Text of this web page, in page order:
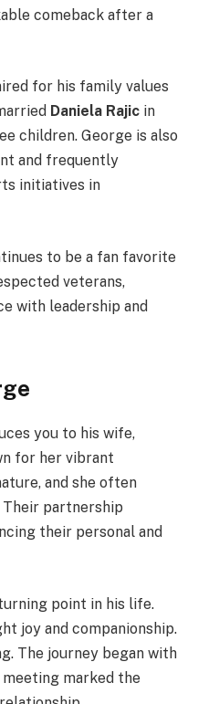
comeback after a
for his family values
Daniela Rajic in
children. George is also
and frequently
initiatives in
to be a fan favorite
veterans,
with leadership and
you to his wife,
for her vibrant
and she often
Their partnership
their personal and
point in his life.
joy and companionship.
The journey began with
meeting marked the